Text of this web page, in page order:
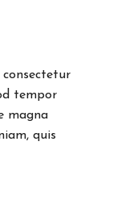
tempor
magna
quis